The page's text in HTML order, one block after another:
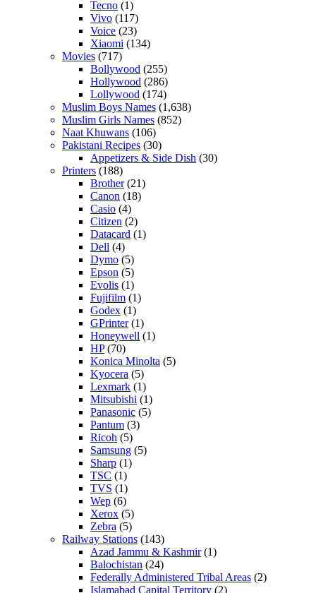
Tecno (1)
Vivo (117)
Voice (23)
Xiaomi (134)
Movies (717)
Bollywood (255)
Hollywood (286)
Lollywood (174)
Muslim Boys Names (1,638)
Muslim Girls Names (852)
Naat Khuwans (106)
Pakistani Recipes (30)
Appetizers & Side Dish (30)
Printers (188)
Brother(21)
Canon (18)
Casio (4)
Citizen (2)
Datacard (1)
Dell (4)
Dymo (5)
Epson (5)
Evolis (1)
Fujifilm (1)
Godex (1)
GPrinter(1)
Honeywell (1)
HP(70)
Konica Minolta (5)
Kyocera (5)
Lexmark (1)
Mitsubishi (1)
Panasonic (5)
Pantum (3)
Ricoh (5)
Samsung (5)
Sharp (1)
TSC (1)
TVS (1)
Wep (6)
Xerox (5)
Zebra (5)
Railway Stations (143)
Azad Jammu & Kashmir(1)
Balochistan (24)
Federally Administered Tribal Areas (2)
Islamabad Capital Territory (2)